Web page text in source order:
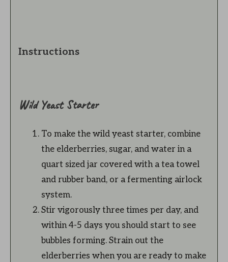
Instructions
Wild Yeast Starter
To make the wild yeast starter, combine
the elderberries, sugar, and water in a
quart sized jar covered with a tea towel
and rubber band, or a fermenting airlock
system.
Stir vigorously three times per day, and
within 4-5 days you should start to see
bubbles forming. Strain out the
elderberries when you are ready to make